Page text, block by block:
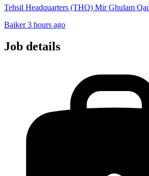
Tehsil Headquarters (THQ) Mir Ghulam
Baiker 3 hours ago
Job details